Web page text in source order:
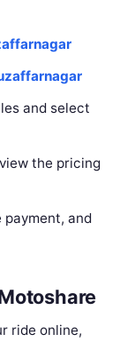
and select
the pricing
payment, and
ride online,